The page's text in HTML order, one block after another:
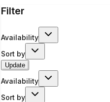
Filter
Availability
Sort by
Update
Availability
Sort by